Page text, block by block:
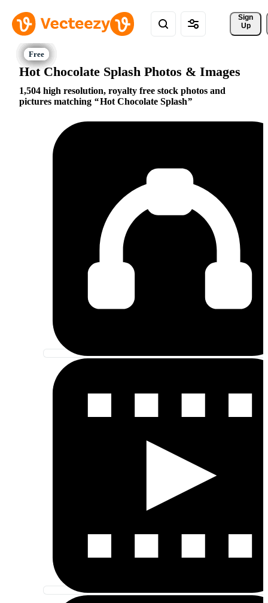
Sign
Up
Hot Chocolate Splash Photos & Images
1,504 high resolution, royalty free stock photos and
pictures matching
Hot Chocolate Splash